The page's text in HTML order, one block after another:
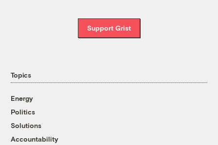
Support Grist
Topics
Energy
Politics
Solutions
Accountability